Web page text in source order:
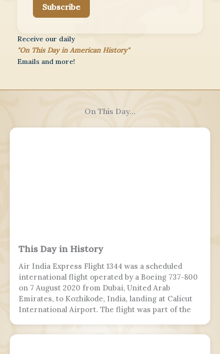
Subscribe
Receive our daily
"On This Day in American History"
Emails and more!
On This Day...
This Day in History
Air India Express Flight 1344 was a scheduled
international flight operated by a Boeing 737-800
on 7 August 2020 from Dubai, United Arab
Emirates, to Kozhikode, India, landing at Calicut
International Airport. The flight was part of the